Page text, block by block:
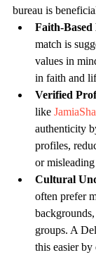
bureau is
Faith-
match is
values in
in faith and
Verified
like
authenticity
profiles,
or
Cultural
often prefer
groups. A
this easier